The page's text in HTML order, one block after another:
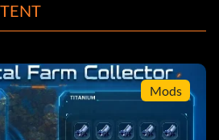
Mods